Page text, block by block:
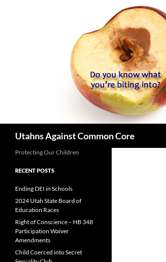
Utahns Against Common Core
Protecting Our Children
RECENT POSTS
Ending DEI in Schools
2024 Utah State Board of
Education Races
Right of Conscience – HB 348
Participation Waiver
Amendments
Child Coerced into Secret